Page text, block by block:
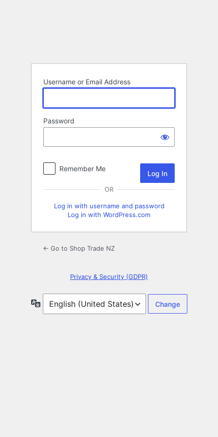
Username or Email Address
Password
Remember Me
OR
Log in with username and password
Log in with WordPress.com
← Go to Shop Trade NZ
Privacy & Security (GDPR)
Language